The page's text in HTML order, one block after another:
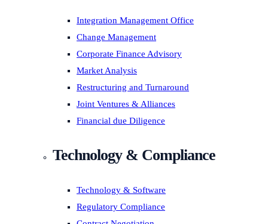
Integration Management Office
Change Management
Corporate Finance Advisory
Market Analysis
Restructuring and Turnaround
Joint Ventures & Alliances
Financial due Diligence
Technology & Compliance
Technology & Software
Regulatory Compliance